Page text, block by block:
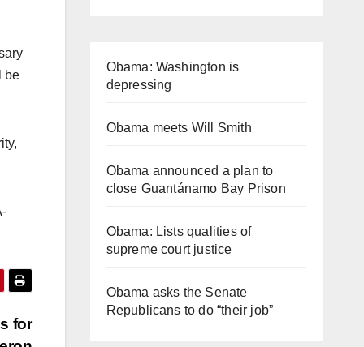
be
for
Obama: Washington is
depressing
Obama meets Will Smith
Obama announced a plan to
close Guantánamo Bay Prison
Obama: Lists qualities of
supreme court justice
Obama asks the Senate
Republicans to do “their job”